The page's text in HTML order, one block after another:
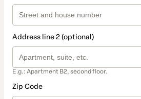
Address line 2 (optional)
E.g.: Apartment B2, second floor.
Zip Code